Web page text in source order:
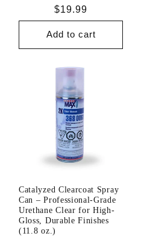
Regular
price
$19.99
Add to cart
Catalyzed Clearcoat Spray
Can – Professional-Grade
Urethane Clear for High-
Gloss, Durable Finishes
(11.8 oz.)